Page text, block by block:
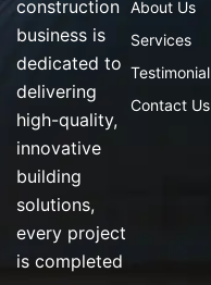
k
construction
business is
dedicated to
delivering
high-quality,
innovative
building
solutions,
every project
is completed
About Us
Services
Testimonial
Contact Us